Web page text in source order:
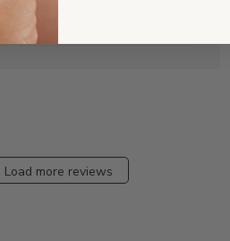
Was this review helpful?
Load more reviews